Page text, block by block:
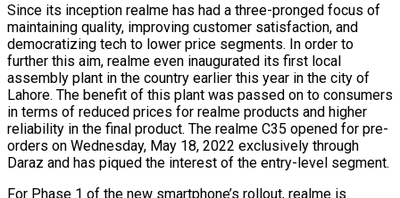
Since its inception realme has had a three-pronged focus of
maintaining quality, improving customer satisfaction, and
democratizing tech to lower price segments. In order to
further this aim, realme even inaugurated its first local
assembly plant in the country earlier this year in the city of
Lahore. The benefit of this plant was passed on to consumers
in terms of reduced prices for realme products and higher
reliability in the final product. The realme C35 opened for pre-
orders on Wednesday, May 18, 2022 exclusively through
Daraz and has piqued the interest of the entry-level segment.
For Phase 1 of the new smartphone’s rollout, realme is